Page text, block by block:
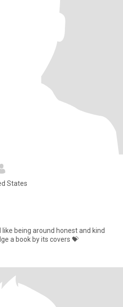
States
like being around honest and kind
a book by its covers 💝